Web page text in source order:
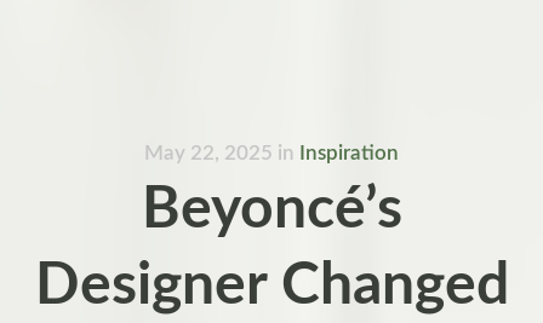
May 22, 2025 in Inspiration
Beyoncé’s
Designer Changed